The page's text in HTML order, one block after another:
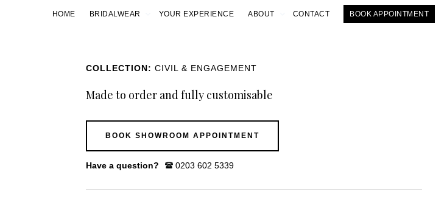
HOME BRIDALWEAR YOUR EXPERIENCE ABOUT CONTACT BOOK APPOINTMENT
COLLECTION: CIVIL & ENGAGEMENT
Made to order and fully customisable
BOOK SHOWROOM APPOINTMENT
Have a question? 0203 602 5339